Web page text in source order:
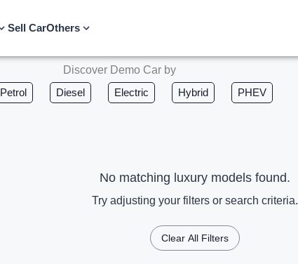
Sell CarOthers
Discover Demo Car by
Petrol Diesel Electric Hybrid PHEV
No matching luxury models found.
Try adjusting your filters or search criteria.
Clear All Filters